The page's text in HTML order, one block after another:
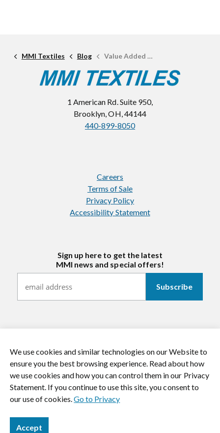
MMI Textiles Blog Value Added Services: Fabric Testing
1 American Rd. Suite 950,
Brooklyn, OH, 44144
440-899-8050
Careers
Terms of Sale
Privacy Policy
Accessibility Statement
Sign up here to get the latest
MMI news and special offers!
https://twitter.com/mmitextiles
https://www.youtube.com/channel/
https:// https://
© 2026 MMI Textiles. All rights reserved.
We use cookies and similar technologies on our Website to
ensure you the best browsing experience. Read about how
we use cookies and how you can control them in our Privacy
Statement. If you continue to use this site, you consent to
our use of cookies.Go to Privacy
Accept